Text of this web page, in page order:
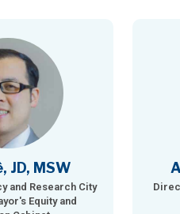
JD, MSW
and Research City
Equity and